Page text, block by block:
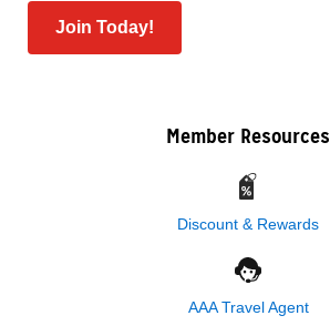
Join Today!
Member Resources
Discount & Rewards
AAA Travel Agent